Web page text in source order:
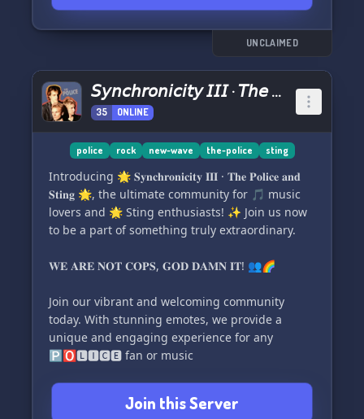
necessary to fully enjoy and contribute to our
community.
community is our top priority. We value your
input and actively encourage suggestions
through our dedicated suggestion section on
Discord. All ideas are considered as we strive to
continuously improve and meet the needs and
requests of our members.
🌇 As a San Andreas based server, we offer a
variety of engaging roleplay scenarios,
including PUBLIC CIVILIAN and WHITELISTED
LEO options. Our weekly community meetings
provide a platform for everyone to connect,
discuss ideas, and foster an even more vibrant
roleplay community.
🌟 Join us today and experience the highest
quality assets and immersive roleplay
adventures that Rid
UNCLAIMED
𝘚𝘺𝘯𝘤𝘩𝘳𝘰𝘯𝘪𝘤𝘪𝘵𝘺 𝘐𝘐𝘐 · 𝘛𝘩𝘦 𝘗𝘰𝘭𝘪𝘤𝘦 𝘢𝘯𝘥 𝘚𝘵𝘪𝘯𝘨
35 ONLINE
police rock new-wave the-police sting
Introducing 🌟 𝐒𝐲𝐧𝐜𝐡𝐫𝐨𝐧𝐢𝐜𝐢𝐭𝐲 𝐈𝐈𝐈 · 𝐓𝐡𝐞 𝐏𝐨𝐥𝐢𝐜𝐞 𝐚𝐧𝐝
𝐒𝐭𝐢𝐧𝐠 🌟, the ultimate community for 🎵 music
lovers and 🌟 Sting enthusiasts! ✨ Join us now
to be a part of something truly extraordinary.
𝐖𝐄 𝐀𝐑𝐄 𝐍𝐎𝐓 𝐂𝐎𝐏𝐒, 𝐆𝐎𝐃 𝐃𝐀𝐌𝐍 𝐈𝐓! 👥🌈
Join our vibrant and welcoming community
today. With stunning emotes, we provide a
unique and engaging experience for any
🅿🅾🅻🅸🅲🅴 fan or music
Join this Server